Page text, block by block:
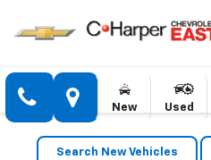
New Used
Search New Vehicles